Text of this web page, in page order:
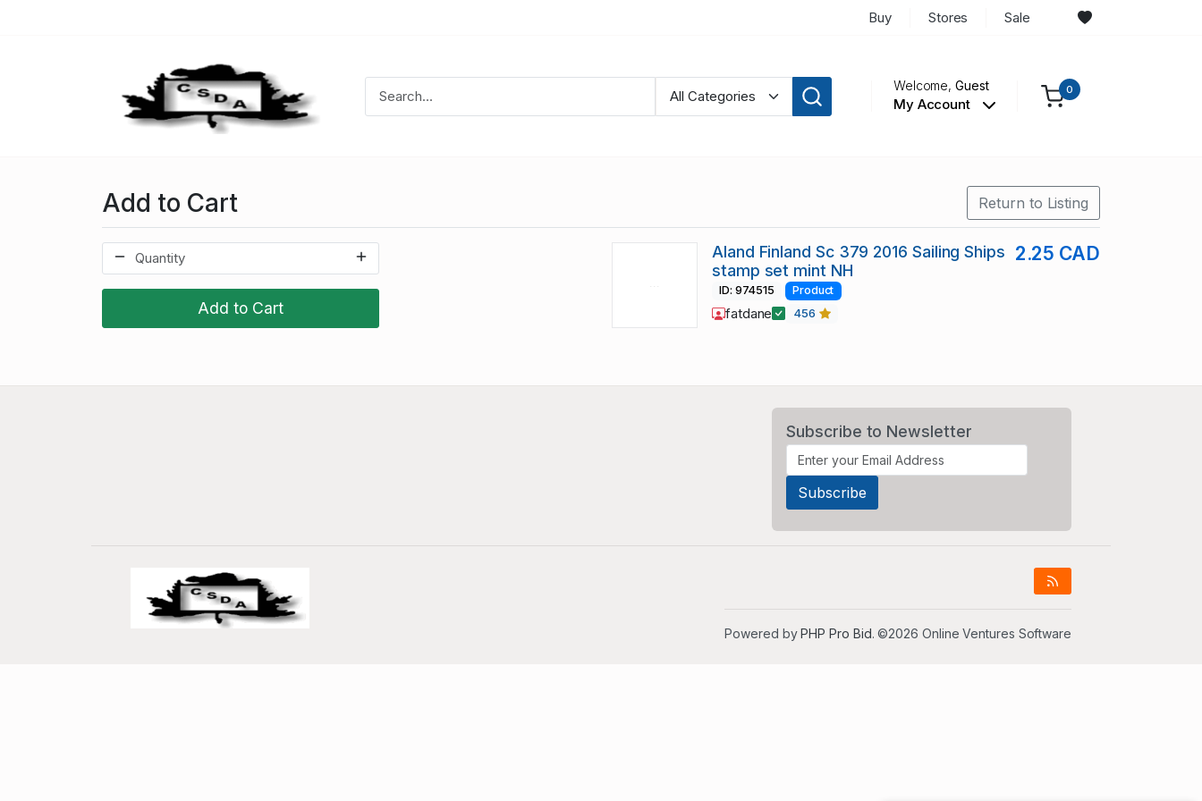
Buy Stores Sale
Welcome,Guest
My Account
0
Add to Cart Return to Listing
Add to Cart
Aland Finland Sc 379 2016 Sailing Ships
stamp set mint NH
2.25 CAD
ID: 974515 Product
fatdane 456
Subscribe to Newsletter
Powered byPHP Pro Bid. ©2026 Online Ventures Software